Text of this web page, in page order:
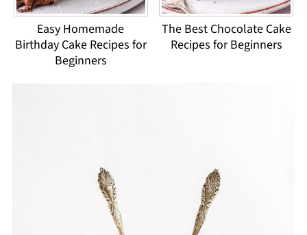
Easy Homemade
Birthday Cake Recipes for
Beginners
The Best Chocolate Cake
Recipes for Beginners